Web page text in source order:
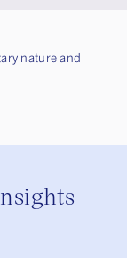
nature and